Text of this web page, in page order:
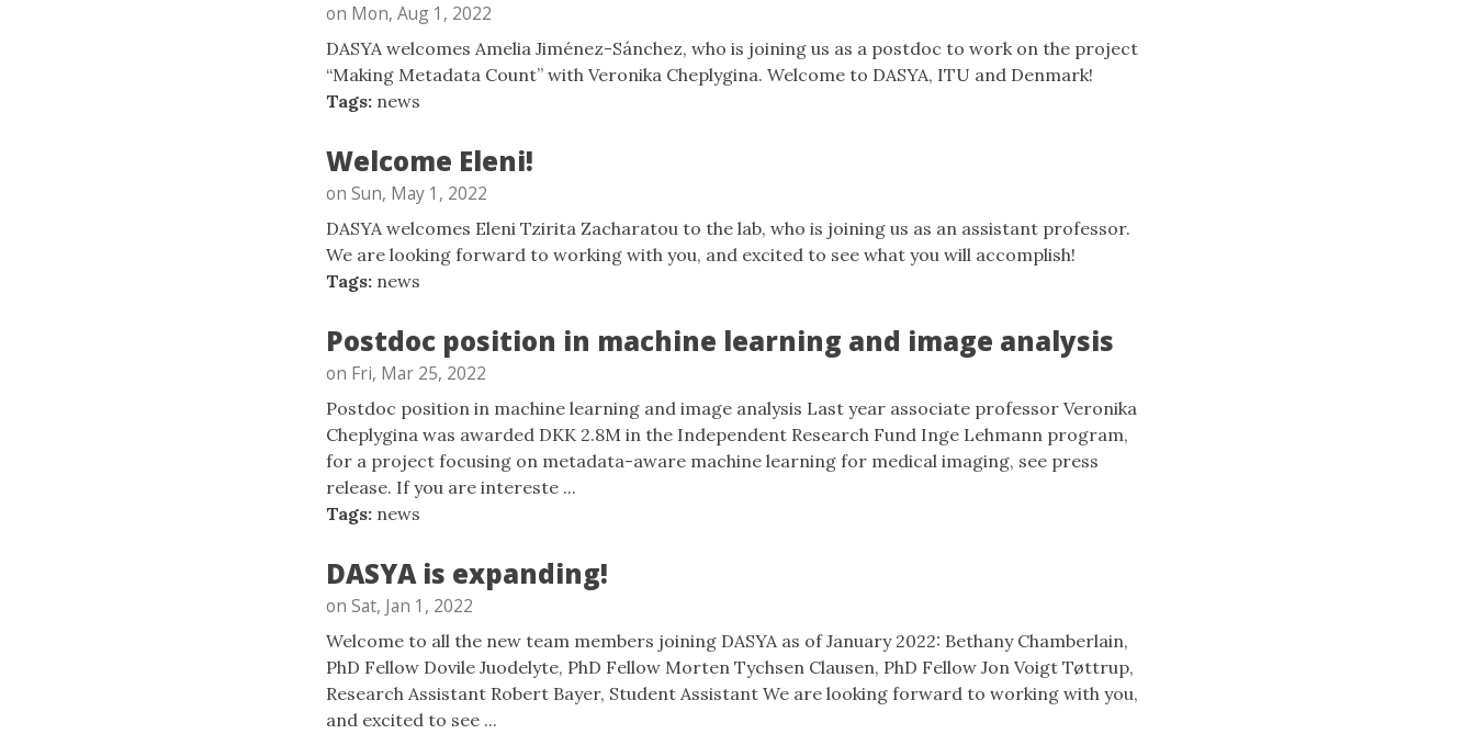
on Mon, Aug 1, 2022
DASYA welcomes Amelia Jiménez-Sánchez, who is joining us as a postdoc to work on the project
“Making Metadata Count” with Veronika Cheplygina. Welcome to DASYA, ITU and Denmark!
Tags: news
Welcome Eleni!
on Sun, May 1, 2022
DASYA welcomes Eleni Tzirita Zacharatou to the lab, who is joining us as an assistant professor.
We are looking forward to working with you, and excited to see what you will accomplish!
Tags: news
Postdoc position in machine learning and image analysis
on Fri, Mar 25, 2022
Postdoc position in machine learning and image analysis Last year associate professor Veronika
Cheplygina was awarded DKK 2.8M in the Independent Research Fund Inge Lehmann program,
for a project focusing on metadata-aware machine learning for medical imaging, see press
release. If you are intereste ...
Tags: news
DASYA is expanding!
on Sat, Jan 1, 2022
Welcome to all the new team members joining DASYA as of January 2022: Bethany Chamberlain,
PhD Fellow Dovile Juodelyte, PhD Fellow Morten Tychsen Clausen, PhD Fellow Jon Voigt Tøttrup,
Research Assistant Robert Bayer, Student Assistant We are looking forward to working with you,
and excited to see ...